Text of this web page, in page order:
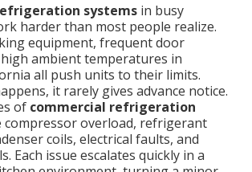
systems in busy
harder than most people realize.
equipment, frequent door
ambient temperatures in
all push units to their limits.
it rarely gives advance notice.
of commercial refrigeration
compressor overload, refrigerant
coils, electrical faults, and
Each issue escalates quickly in a